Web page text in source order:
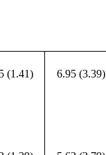
(1.41) 6.95 (3.39)